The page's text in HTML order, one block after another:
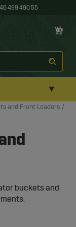
499 490 55
▼
and Front Loaders
buckets and